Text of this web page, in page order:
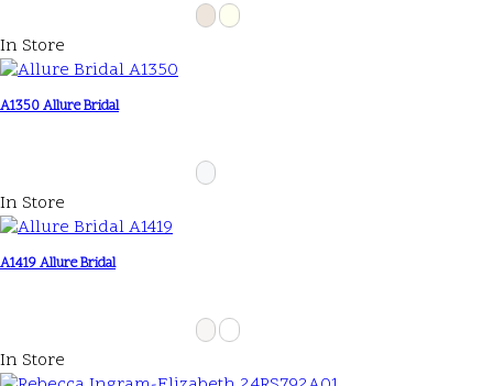
In Store
A1350 Allure Bridal
In Store
A1419 Allure Bridal
In Store